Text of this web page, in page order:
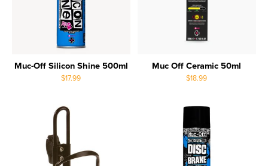
Muc-Off Silicon Shine 500ml
$17.99
Muc Off Ceramic 50ml
$18.99